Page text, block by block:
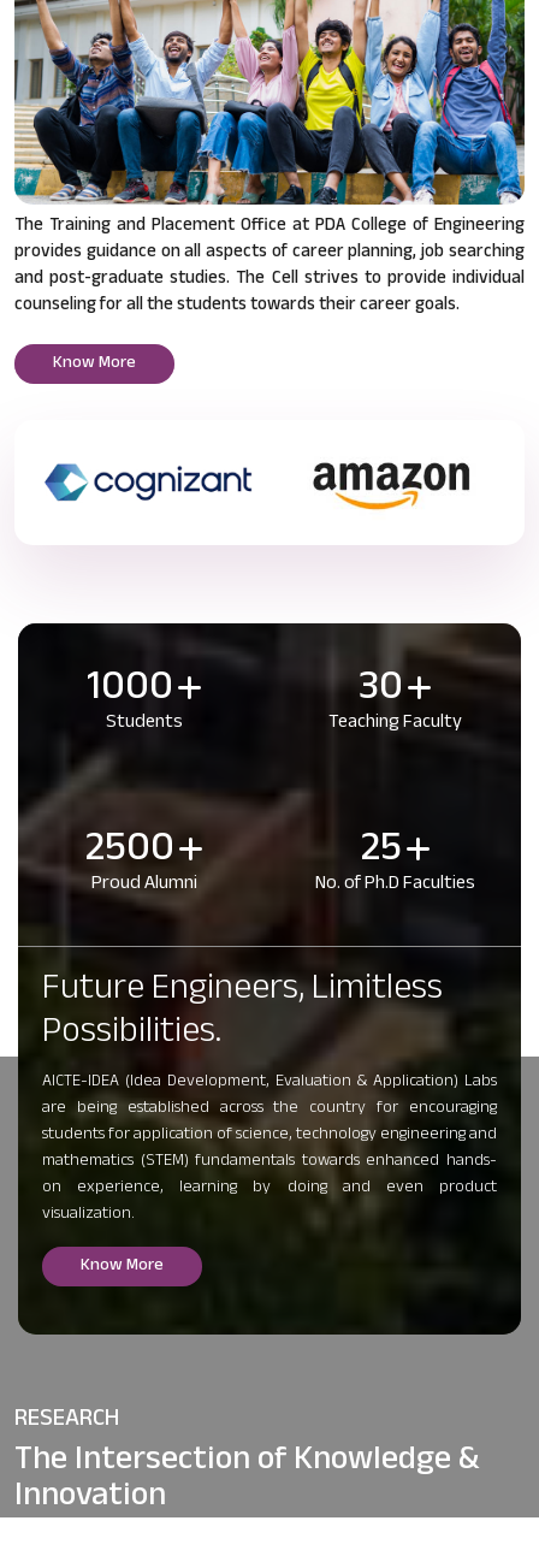
The Training and Placement Office at PDA College of Engineering
provides guidance on all aspects of career planning, job searching
and post-graduate studies. The Cell strives to provide individual
counseling for all the students towards their career goals.
Know More
1000
Students 30
Teaching Faculty
2500
Proud Alumni 25
No. of Ph.D Faculties
Future Engineers, Limitless
Possibilities.
AICTE-IDEA (Idea Development, Evaluation & Application) Labs
are being established across the country for encouraging
students for application of science, technology engineering and
mathematics (STEM) fundamentals towards enhanced hands-
on experience, learning by doing and even product
visualization.
Know More
RESEARCH
The Intersection ofKnowledge &
Innovation